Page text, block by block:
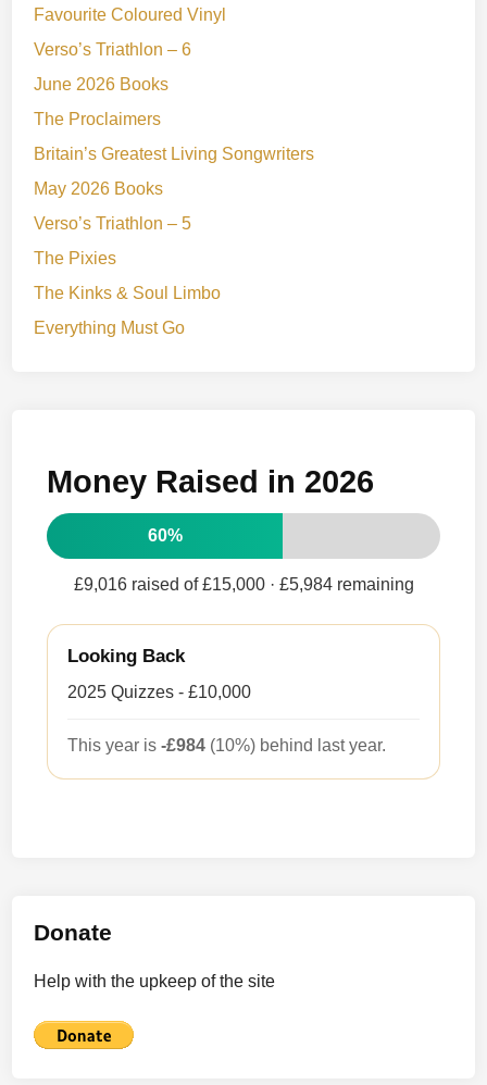
Favourite Coloured Vinyl
Verso’s Triathlon – 6
June 2026 Books
The Proclaimers
Britain’s Greatest Living Songwriters
May 2026 Books
Verso’s Triathlon – 5
The Pixies
The Kinks & Soul Limbo
Everything Must Go
Money Raised in 2026
60%
£9,016 raised of £15,000 · £5,984 remaining
Looking Back
2025 Quizzes - £10,000
This year is-£984 (10%) behind last year.
Donate
Help with the upkeep of the site